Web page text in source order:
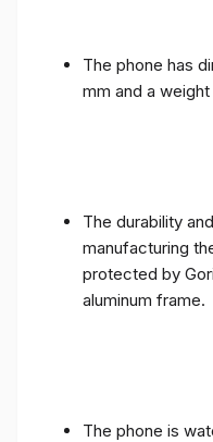
The phone has
mm and a weight
The durability
manufacturing
protected by
aluminum frame.
The phone is